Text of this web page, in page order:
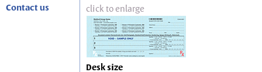
Contact us
click to enlarge
Desk size